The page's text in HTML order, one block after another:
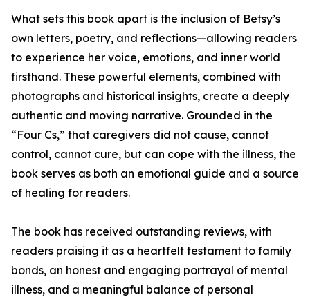
What sets this book apart is the inclusion of Betsy’s
own letters, poetry, and reflections—allowing readers
to experience her voice, emotions, and inner world
firsthand. These powerful elements, combined with
photographs and historical insights, create a deeply
authentic and moving narrative. Grounded in the
“Four Cs,” that caregivers did not cause, cannot
control, cannot cure, but can cope with the illness, the
book serves as both an emotional guide and a source
of healing for readers.
The book has received outstanding reviews, with
readers praising it as a heartfelt testament to family
bonds, an honest and engaging portrayal of mental
illness, and a meaningful balance of personal